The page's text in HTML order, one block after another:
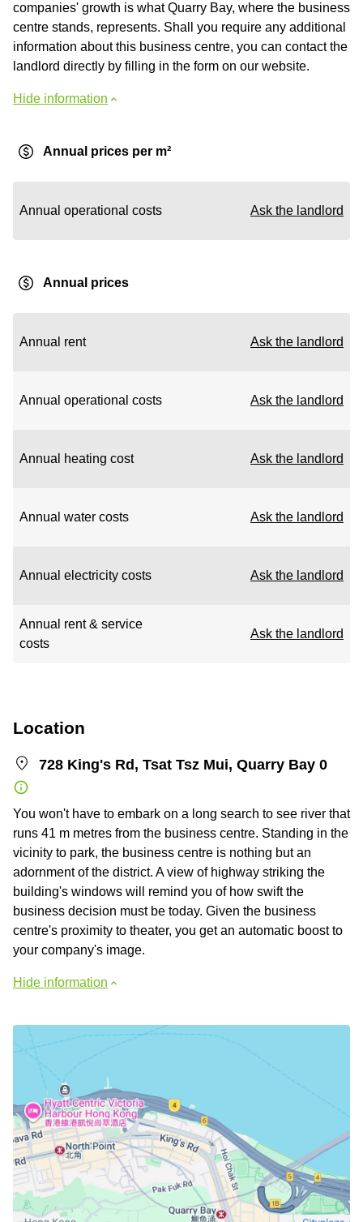
companies' growth is what Quarry Bay, where the business
centre stands, represents. Shall you require any additional
information about this business centre, you can contact the
landlord directly by filling in the form on our website.
Hide information
Annual prices per m²
Annual operational costs Ask the landlord
Annual prices
Annual rent Ask the landlord
Annual operational costs Ask the landlord
Annual heating cost Ask the landlord
Annual water costs Ask the landlord
Annual electricity costs Ask the landlord
Annual rent & service
costs
Ask the landlord
Location
728 King's Rd, Tsat Tsz Mui, Quarry Bay 0
You won't have to embark on a long search to see river that
runs 41 m metres from the business centre. Standing in the
vicinity to park, the business centre is nothing but an
adornment of the district. A view of highway striking the
building's windows will remind you of how swift the
business decision must be today. Given the business
centre's proximity to theater, you get an automatic boost to
your company's image.
Hide information